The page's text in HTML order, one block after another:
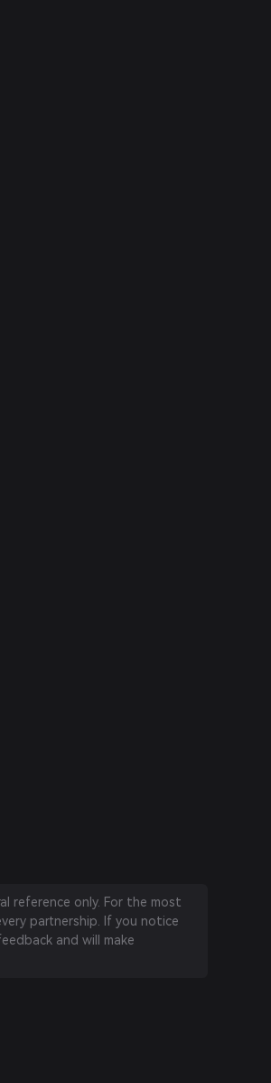
reference only. For the most
partnership. If you notice
and will make